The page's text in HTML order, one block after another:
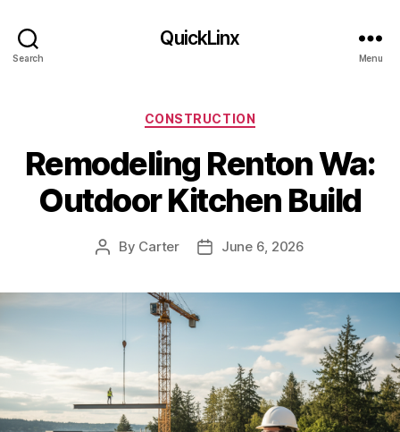
Search
QuickLinx
Menu
Categories
CONSTRUCTION
Remodeling Renton Wa:
Outdoor Kitchen Build
Post
By Carter
PostJune 6, 2026